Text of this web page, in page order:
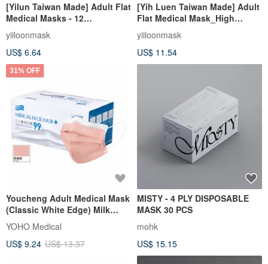
[Yilun Taiwan Made] Adult Flat
Medical Masks - 12
Lightweight Morandi Colors
(30 pcs/box)
yiiloonmask
US$ 6.64
[Yih Luen Taiwan Made] Adult
Flat Medical Mask_High
Breathability Series (30
pcs/box)
yiiloonmask
US$ 11.54
31% OFF
Youcheng Adult Medical Mask
(Classic White Edge) Milk
Powder 50pcs
YOHO Medical
US$ 9.24 US$ 13.37
MISTY - 4 PLY DISPOSABLE
MASK 30 PCS
mohk
US$ 15.15